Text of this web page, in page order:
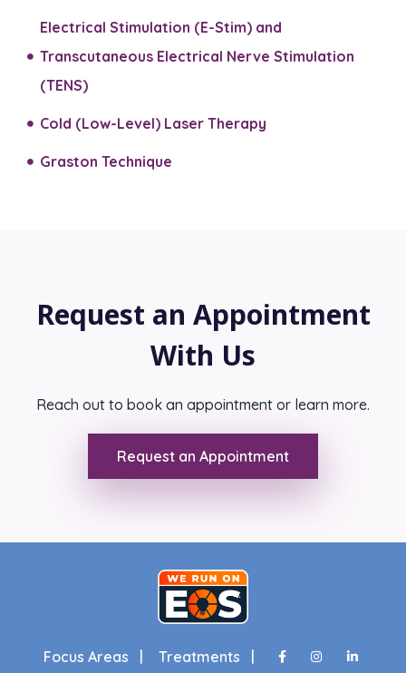
Electrical Stimulation (E-Stim) and
Transcutaneous Electrical Nerve Stimulation
(TENS)​
Cold (Low-Level) Laser Therapy
Graston Technique
Request an Appointment
With Us
Reach out to book an appointment or learn more.
Request an Appointment
Focus Areas | Treatments |